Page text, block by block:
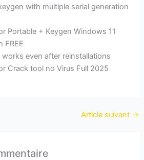
with multiple serial generation
Portable + Keygen Windows 11
FREE
even after reinstallations
Crack tool no Virus Full 2025
Article suivant →